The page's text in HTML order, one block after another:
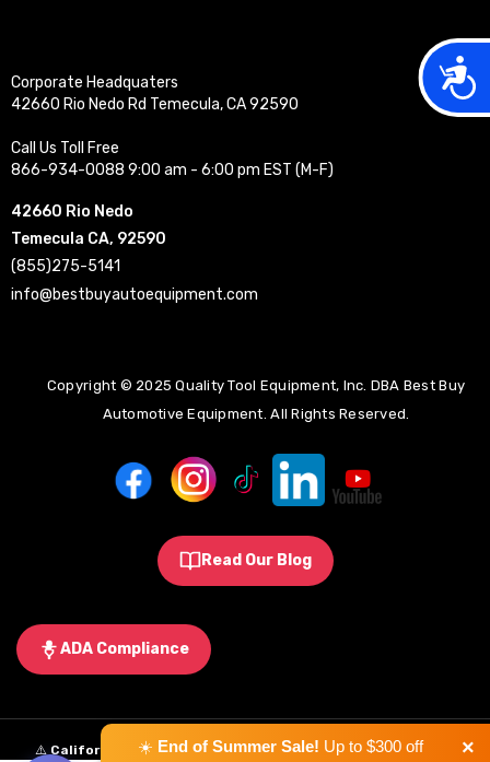
Corporate Headquaters
42660 Rio Nedo Rd Temecula, CA 92590
Call Us Toll Free
866-934-0088 9:00 am - 6:00 pm EST (M-F)
42660 Rio Nedo
Temecula CA, 92590
(855)275-5141
info@bestbuyautoequipment.com
Copyright © 2025 Quality Tool Equipment, Inc. DBA Best Buy
Automotive Equipment. All Rights Reserved.
Read Our Blog
ADA Compliance
⚠️ California Proposition 65 Warning:Some products sold on this
☀️ End of Summer Sale! Up to $300 off
×